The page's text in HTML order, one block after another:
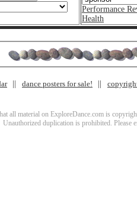
Performance
Health
dance posters for sale!
all material on ExploreDance.com is
Unauthorized duplication is prohibited. Please